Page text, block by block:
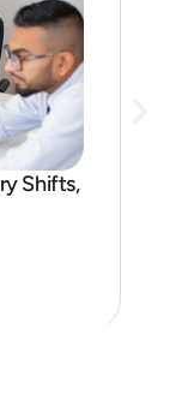
Shifts,